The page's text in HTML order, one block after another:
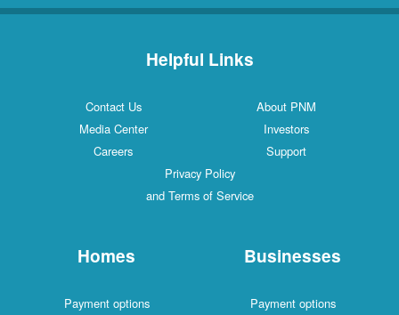
Helpful Links
Contact Us
About PNM
Media Center
Investors
Careers
Support
Privacy Policy
and Terms of Service
Homes
Payment options
Businesses
Payment options